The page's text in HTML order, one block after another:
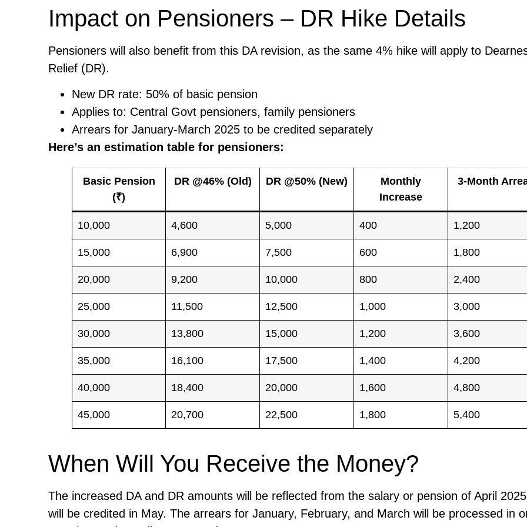
Impact on Pensioners – DR Hike Details
Pensioners will also benefit from this DA revision, as the same 4% hike will apply to
Relief (DR).
New DR rate: 50% of basic pension
Applies to: Central Govt pensioners, family pensioners
Arrears for January-March 2025 to be credited separately
Here’s an estimation table for pensioners:
Basic Pension
(₹)
DR @46% (Old) DR @50% (New)
Monthly
Increase
3-Month
10,000 4,600 5,000 400 1,200
15,000 6,900 7,500 600 1,800
20,000 9,200 10,000 800 2,400
25,000 11,500 12,500 1,000 3,000
30,000 13,800 15,000 1,200 3,600
35,000 16,100 17,500 1,400 4,200
40,000 18,400 20,000 1,600 4,800
45,000 20,700 22,500 1,800 5,400
When Will You Receive the Money?
The increased DA and DR amounts will be reflected from the salary or pension of April
will be credited in May. The arrears for January, February, and March will be processed in